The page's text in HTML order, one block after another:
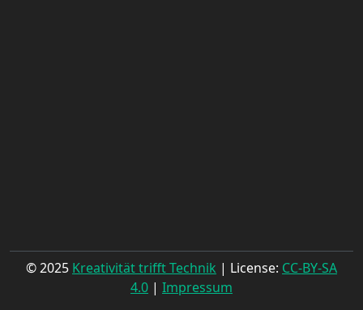
© 2025 Kreativität trifft Technik | License: CC-BY-SA
4.0 | Impressum